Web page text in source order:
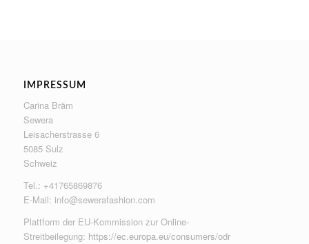
IMPRESSUM
Carina Bräm
Sewera
Leisacherstrasse 6
5085 Sulz
Schweiz
Tel.: +41765869876
E-Mail: info@sewerafashion.com
Plattform der EU-Kommission zur Online-
Streitbeilegung: https://ec.europa.eu/consumers/odr